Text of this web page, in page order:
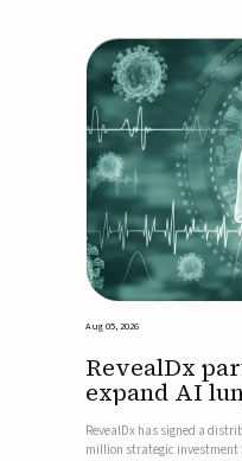
Aug 05, 2026
RevealDx
expand AI
globally
RevealDx has signed a
million strategic investment